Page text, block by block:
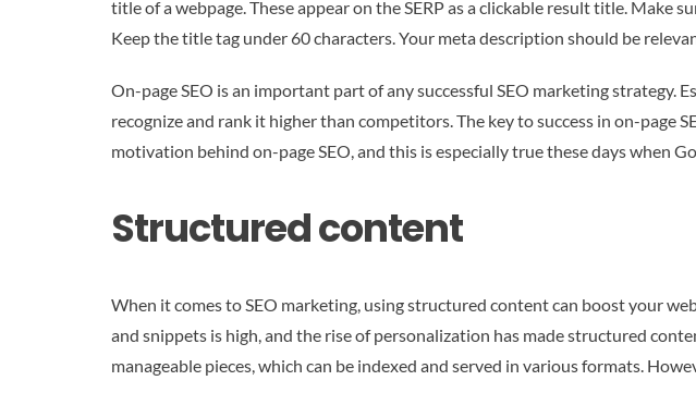
title of a webpage. These appear on the SERP as a clickable result title.
Keep the title tag under 60 characters. Your meta description should be
On-page SEO is an important part of any successful SEO marketing strategy.
recognize and rank it higher than competitors. The key to success in on-
motivation behind on-page SEO, and this is especially true these days when
Structured content
When it comes to SEO marketing, using structured content can boost your
and snippets is high, and the rise of personalization has made structured
manageable pieces, which can be indexed and served in various formats.